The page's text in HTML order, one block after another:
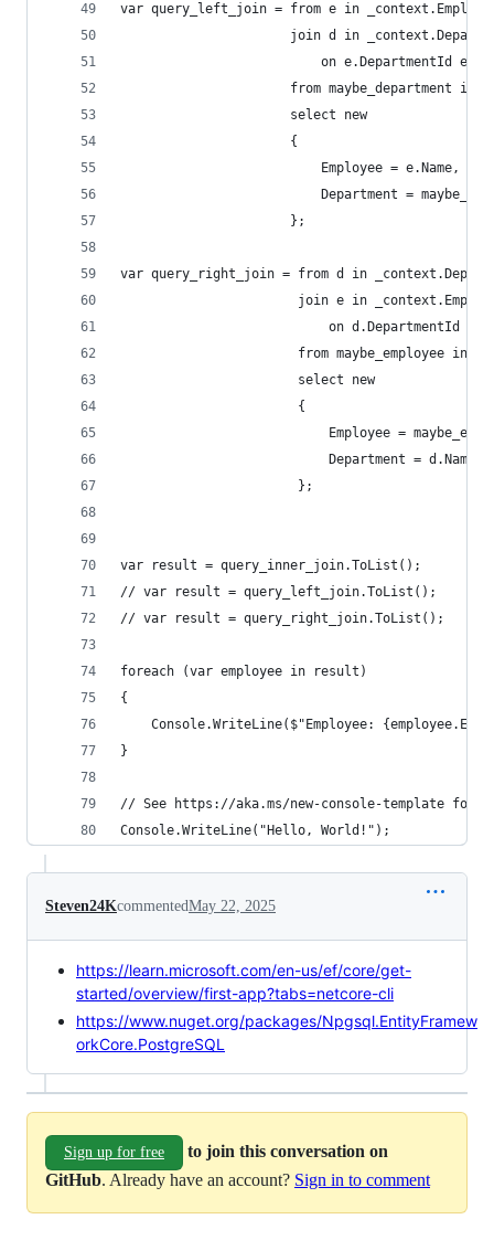
var query_left_join = from e in
join d in
on e.DepartmentId
from maybe_department in
                      select new
                      {
                          Employee = e.Name,
Department =
                      };
var query_right_join = from d in
join e in
on d.DepartmentId
from maybe_employee in
                       select new
                       {
Employee =
                           Department = d.Name
                       };
var result = query_inner_join.ToList();
// var result = query_left_join.ToList();
// var result = query_right_join.ToList();
foreach (var employee in result)
{
Console.WriteLine($"Employee:
}
// See https://aka.ms/new-console-template for
Console.WriteLine("Hello, World!");
Steven24KcommentedMay 22, 2025
https://learn.microsoft.com/en-us/ef/core/get-
started/overview/first-app?tabs=netcore-cli
https://www.nuget.org/packages/Npgsql.EntityFramew
orkCore.PostgreSQL
Sign up for free
to join this conversation on
GitHub. Already have an account? Sign in to comment